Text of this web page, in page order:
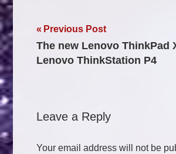
Post
navigation
Previous Post
The new Lenovo ThinkPad
Lenovo ThinkStation P4
Leave a Reply
Your email address will not be